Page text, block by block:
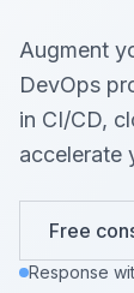
Augment
DevOps
in CI/CD,
accelerate
Free
Response